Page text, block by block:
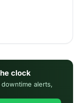
clock
alerts,